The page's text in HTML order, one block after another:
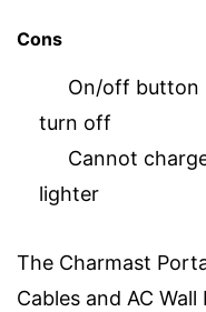
Cons
On/off button
turn off
Cannot
lighter
The Charmast
Cables and AC